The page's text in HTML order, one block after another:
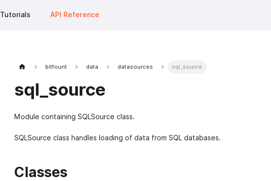
Tutorials API Reference
bitfount data datasources sql_source
sql_source
Module containing SQLSource class.
SQLSource class handles loading of data from SQL databases.
Classes